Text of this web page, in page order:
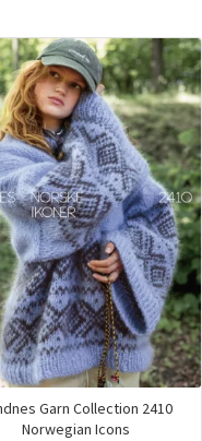
Garn Collection 2410
Norwegian Icons